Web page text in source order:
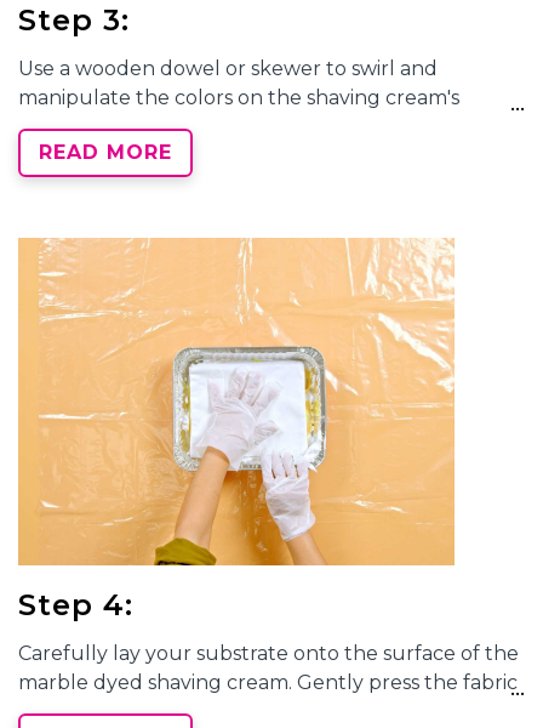
Step 3:
Use a wooden dowel or skewer to swirl and
manipulate the colors on the shaving cream's
surface. Create unique marbled patterns by
dragging or combing through the dyes to achieve
the desired effect. Each
READ MORE
Step 4:
Carefully lay your substrate onto the surface of the
marble dyed shaving cream. Gently press the fabric
onto the surface to ensure the dyes are transferred.